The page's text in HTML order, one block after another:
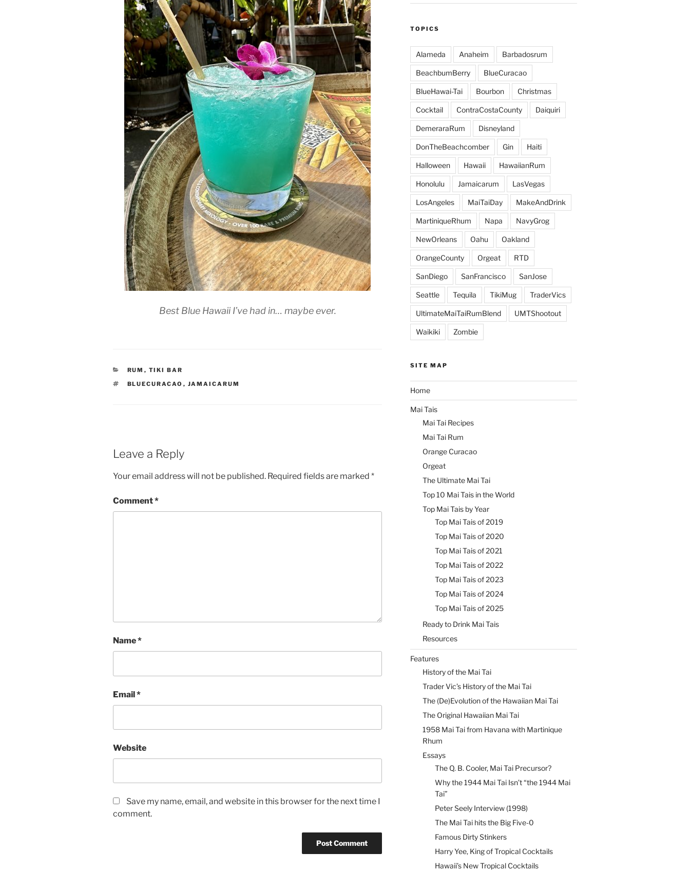
Best Blue Hawaii I’ve had in… maybe ever.
CATEGORIES
RUM , TIKI BAR
TAGS
BLUECURACAO , JAMAICARUM
Leave a Reply
Your email address will not be published. Required fields are marked *
Comment*
Name*
Email*
Website
Save my name, email, and website in this browser for the next time I
comment.
TOPICS
Alameda Anaheim Barbadosrum
BeachbumBerry BlueCuracao
BlueHawai-Tai Bourbon Christmas
Cocktail ContraCostaCounty Daiquiri
DemeraraRum Disneyland
DonTheBeachcomber Gin Haiti
Halloween Hawaii HawaiianRum
Honolulu Jamaicarum LasVegas
LosAngeles MaiTaiDay MakeAndDrink
MartiniqueRhum Napa NavyGrog
NewOrleans Oahu Oakland
OrangeCounty Orgeat RTD
SanDiego SanFrancisco SanJose
Seattle Tequila TikiMug TraderVics
UltimateMaiTaiRumBlend UMTShootout
Waikiki Zombie
SITE MAP
Home
Mai Tais
Mai Tai Recipes
Mai Tai Rum
Orange Curacao
Orgeat
The Ultimate Mai Tai
Top 10 Mai Tais in the World
Top Mai Tais by Year
Top Mai Tais of 2019
Top Mai Tais of 2020
Top Mai Tais of 2021
Top Mai Tais of 2022
Top Mai Tais of 2023
Top Mai Tais of 2024
Top Mai Tais of 2025
Ready to Drink Mai Tais
Resources
Features
History of the Mai Tai
Trader Vic’s History of the Mai Tai
The (De)Evolution of the Hawaiian Mai Tai
The Original Hawaiian Mai Tai
1958 Mai Tai from Havana with Martinique
Rhum
Essays
The Q. B. Cooler, Mai Tai Precursor?
Why the 1944 Mai Tai Isn’t “the 1944 Mai
Tai”
Peter Seely Interview (1998)
The Mai Tai hits the Big Five-0
Famous Dirty Stinkers
Harry Yee, King of Tropical Cocktails
Hawaii’s New Tropical Cocktails